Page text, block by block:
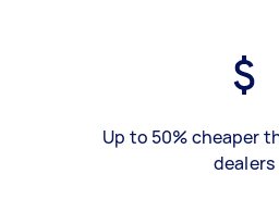
Up to 50% cheaper
dealers